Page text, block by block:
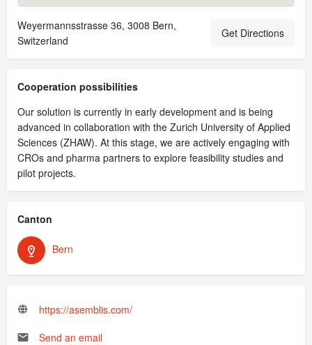
Weyermannsstrasse 36, 3008 Bern,
Switzerland
Get Directions
Cooperation possibilities
Our solution is currently in early development and is being
advanced in collaboration with the Zurich University of Applied
Sciences (ZHAW). At this stage, we are actively engaging with
CROs and pharma partners to explore feasibility studies and
pilot projects.
Canton
Bern
https://asemblis.com/
Send an email